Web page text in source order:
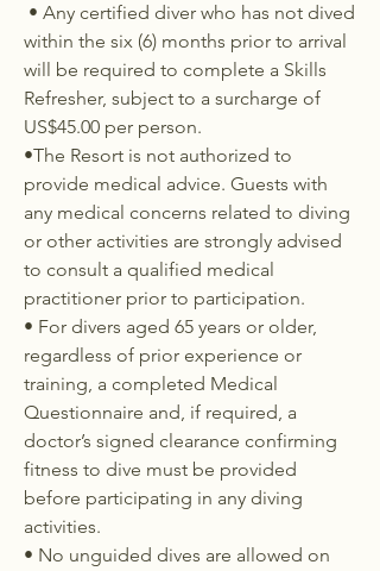
• Any certified diver who has not dived
within the six (6) months prior to arrival
will be required to complete a Skills
Refresher, subject to a surcharge of
US$45.00 per person.
•The Resort is not authorized to
provide medical advice. Guests with
any medical concerns related to diving
or other activities are strongly advised
to consult a qualified medical
practitioner prior to participation.
• For divers aged 65 years or older,
regardless of prior experience or
training, a completed Medical
Questionnaire and, if required, a
doctor’s signed clearance confirming
fitness to dive must be provided
before participating in any diving
activities.
• No unguided dives are allowed on